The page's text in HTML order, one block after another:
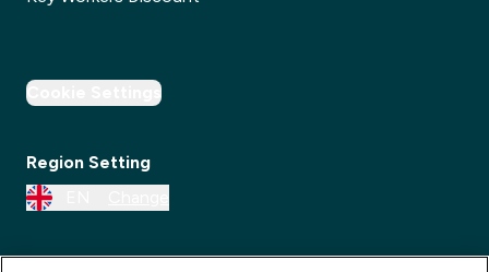
Cookie Settings
Region Setting